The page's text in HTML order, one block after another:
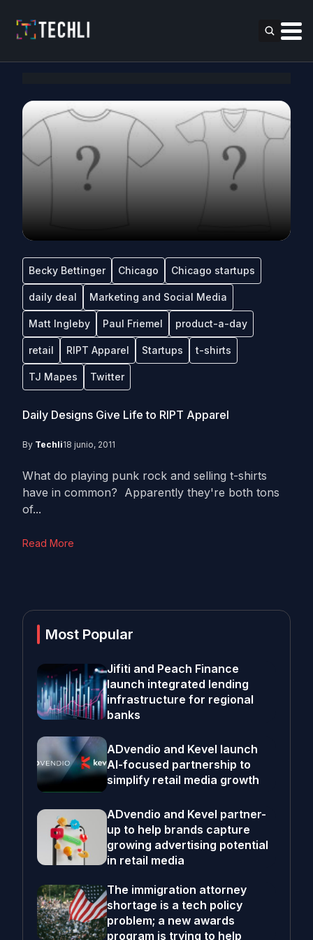
Becky Bettinger Chicago Chicago startups
daily deal Marketing and Social Media
Matt Ingleby Paul Friemel product-a-day
retail RIPT Apparel Startups t-shirts
TJ Mapes Twitter
Daily Designs Give Life to RIPT Apparel
By Techli18 junio, 2011
What do playing punk rock and selling t-shirts
have in common? Apparently they're both tons
of...
Read More
Most Popular
Jifiti and Peach Finance
launch integrated lending
infrastructure for regional
banks
ADvendio and Kevel launch
AI-focused partnership to
simplify retail media growth
ADvendio and Kevel partner-
up to help brands capture
growing advertising potential
in retail media
The immigration attorney
shortage is a tech policy
problem; a new awards
program is trying to help